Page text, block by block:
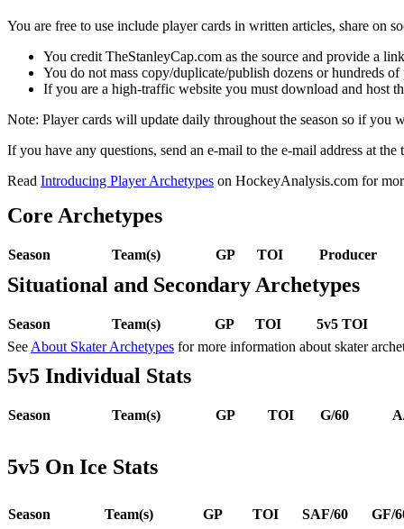
You are free to use include player cards in written articles, share on
You credit TheStanleyCap.com as the source and provide a
You do not mass copy/duplicate/publish dozens or hundreds
If you are a high-traffic website you must download and host
Note: Player cards will update daily throughout the season so if you
If you have any questions, send an e-mail to the e-mail address at the
Read Introducing Player Archetypes on HockeyAnalysis.com for
Core Archetypes
Season Team(s) GP TOI Producer
Situational and Secondary Archetypes
Season Team(s) GP TOI
5v5 TOI
See About Skater Archetypes for more information about skater
5v5 Individual Stats
Season Team(s) GP TOI G/60
5v5 On Ice Stats
Season Team(s) GP TOI SAF/60 GF/